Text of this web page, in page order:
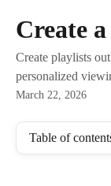
Create
Create playlists
personalized
March 22, 2026
Table of